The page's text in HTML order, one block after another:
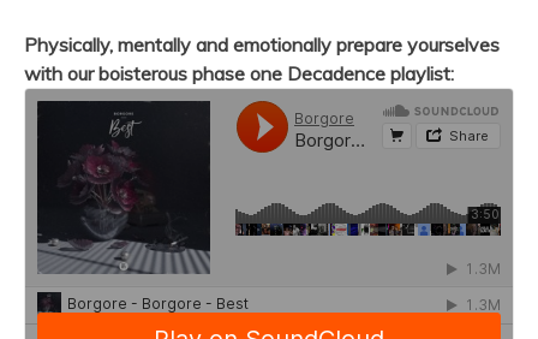
Physically, mentally and emotionally prepare yourselves
with our boisterous phase one Decadence playlist: